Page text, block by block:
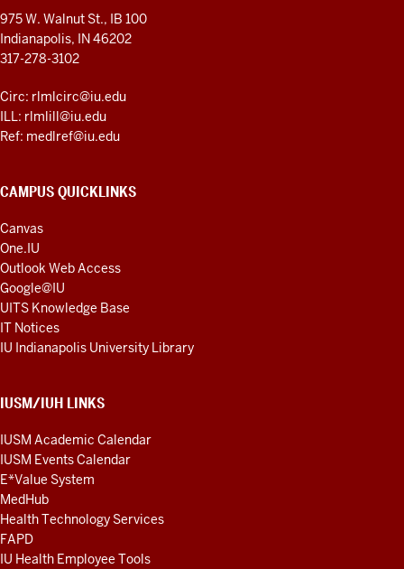
975 W. Walnut St., IB 100
Indianapolis, IN 46202
317-278-3102
Circ: rlmlcirc@iu.edu
ILL: rlmlill@iu.edu
Ref: medlref@iu.edu
CAMPUS QUICKLINKS
Canvas
One.IU
Outlook Web Access
Google@IU
UITS Knowledge Base
IT Notices
IU Indianapolis University Library
IUSM/IUH LINKS
IUSM Academic Calendar
IUSM Events Calendar
E*Value System
MedHub
Health Technology Services
FAPD
IU Health Employee Tools